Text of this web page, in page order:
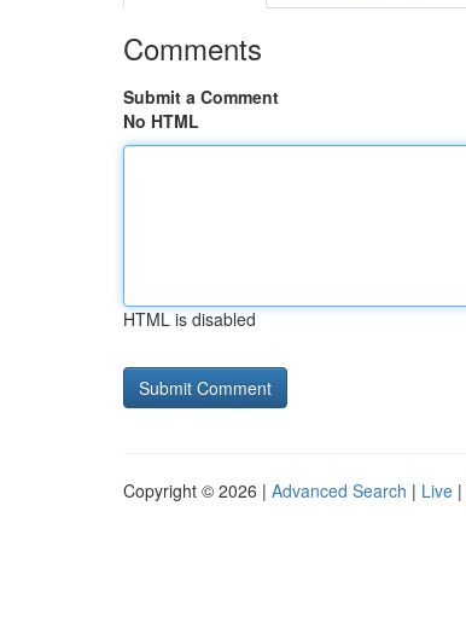
Comments
Submit a Comment
No HTML
HTML is disabled
Copyright © 2026 | Advanced Search | Live |